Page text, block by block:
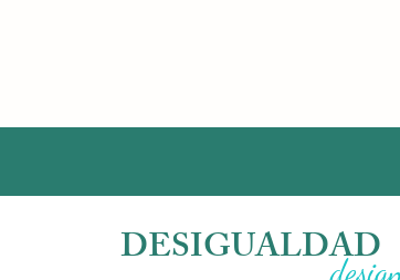
DESIGUALDAD